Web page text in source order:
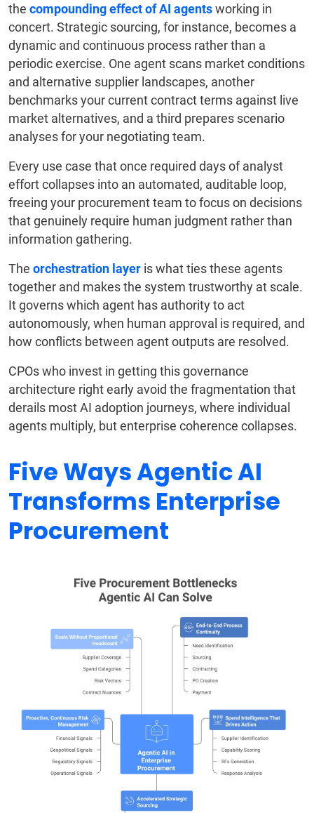
the compounding effect of AI agentsworking in
concert. Strategic sourcing, for instance, becomes a
dynamic and continuous process rather than a
periodic exercise. One agent scans market conditions
and alternative supplier landscapes, another
benchmarks your current contract terms against live
market alternatives, and a third prepares scenario
analyses for your negotiating team.
Every use case that once required days of analyst
effort collapses into an automated, auditable loop,
freeing your procurement team to focus on decisions
that genuinely require human judgment rather than
information gathering.
The orchestration layer is what ties these agents
together and makes the system trustworthy at scale.
It governs which agent has authority to act
autonomously, when human approval is required, and
how conflicts between agent outputs are resolved.
CPOs who invest in getting this governance
architecture right early avoid the fragmentation that
derails most AI adoption journeys, where individual
agents multiply, but enterprise coherence collapses.
Five Ways Agentic AI
Transforms Enterprise
Procurement